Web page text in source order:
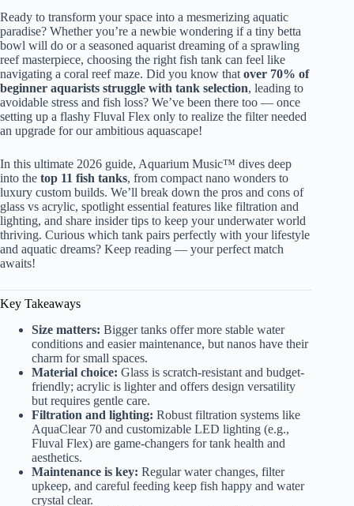
Ready to transform your space into a mesmerizing aquatic
paradise? Whether you’re a newbie wondering if a tiny betta
bowl will do or a seasoned aquarist dreaming of a sprawling
reef masterpiece, choosing the right fish tank can feel like
navigating a coral reef maze. Did you know that over 70% of
beginner aquarists struggle with tank selection, leading to
avoidable stress and fish loss? We’ve been there too — once
setting up a flashy Fluval Flex only to realize the filter needed
an upgrade for our ambitious aquascape!
In this ultimate 2026 guide, Aquarium Music™ dives deep
into the top 11 fish tanks, from compact nano wonders to
luxury custom builds. We’ll break down the pros and cons of
glass vs acrylic, spotlight essential features like filtration and
lighting, and share insider tips to keep your underwater world
thriving. Curious which tank pairs perfectly with your lifestyle
and aquatic dreams? Keep reading — your perfect match
awaits!
Key Takeaways
Size matters: Bigger tanks offer more stable water
conditions and easier maintenance, but nanos have their
charm for small spaces.
Material choice: Glass is scratch-resistant and budget-
friendly; acrylic is lighter and offers design versatility
but requires gentle care.
Filtration and lighting: Robust filtration systems like
AquaClear 70 and customizable LED lighting (e.g.,
Fluval Flex) are game-changers for tank health and
aesthetics.
Maintenance is key: Regular water changes, filter
upkeep, and careful feeding keep fish happy and water
crystal clear.